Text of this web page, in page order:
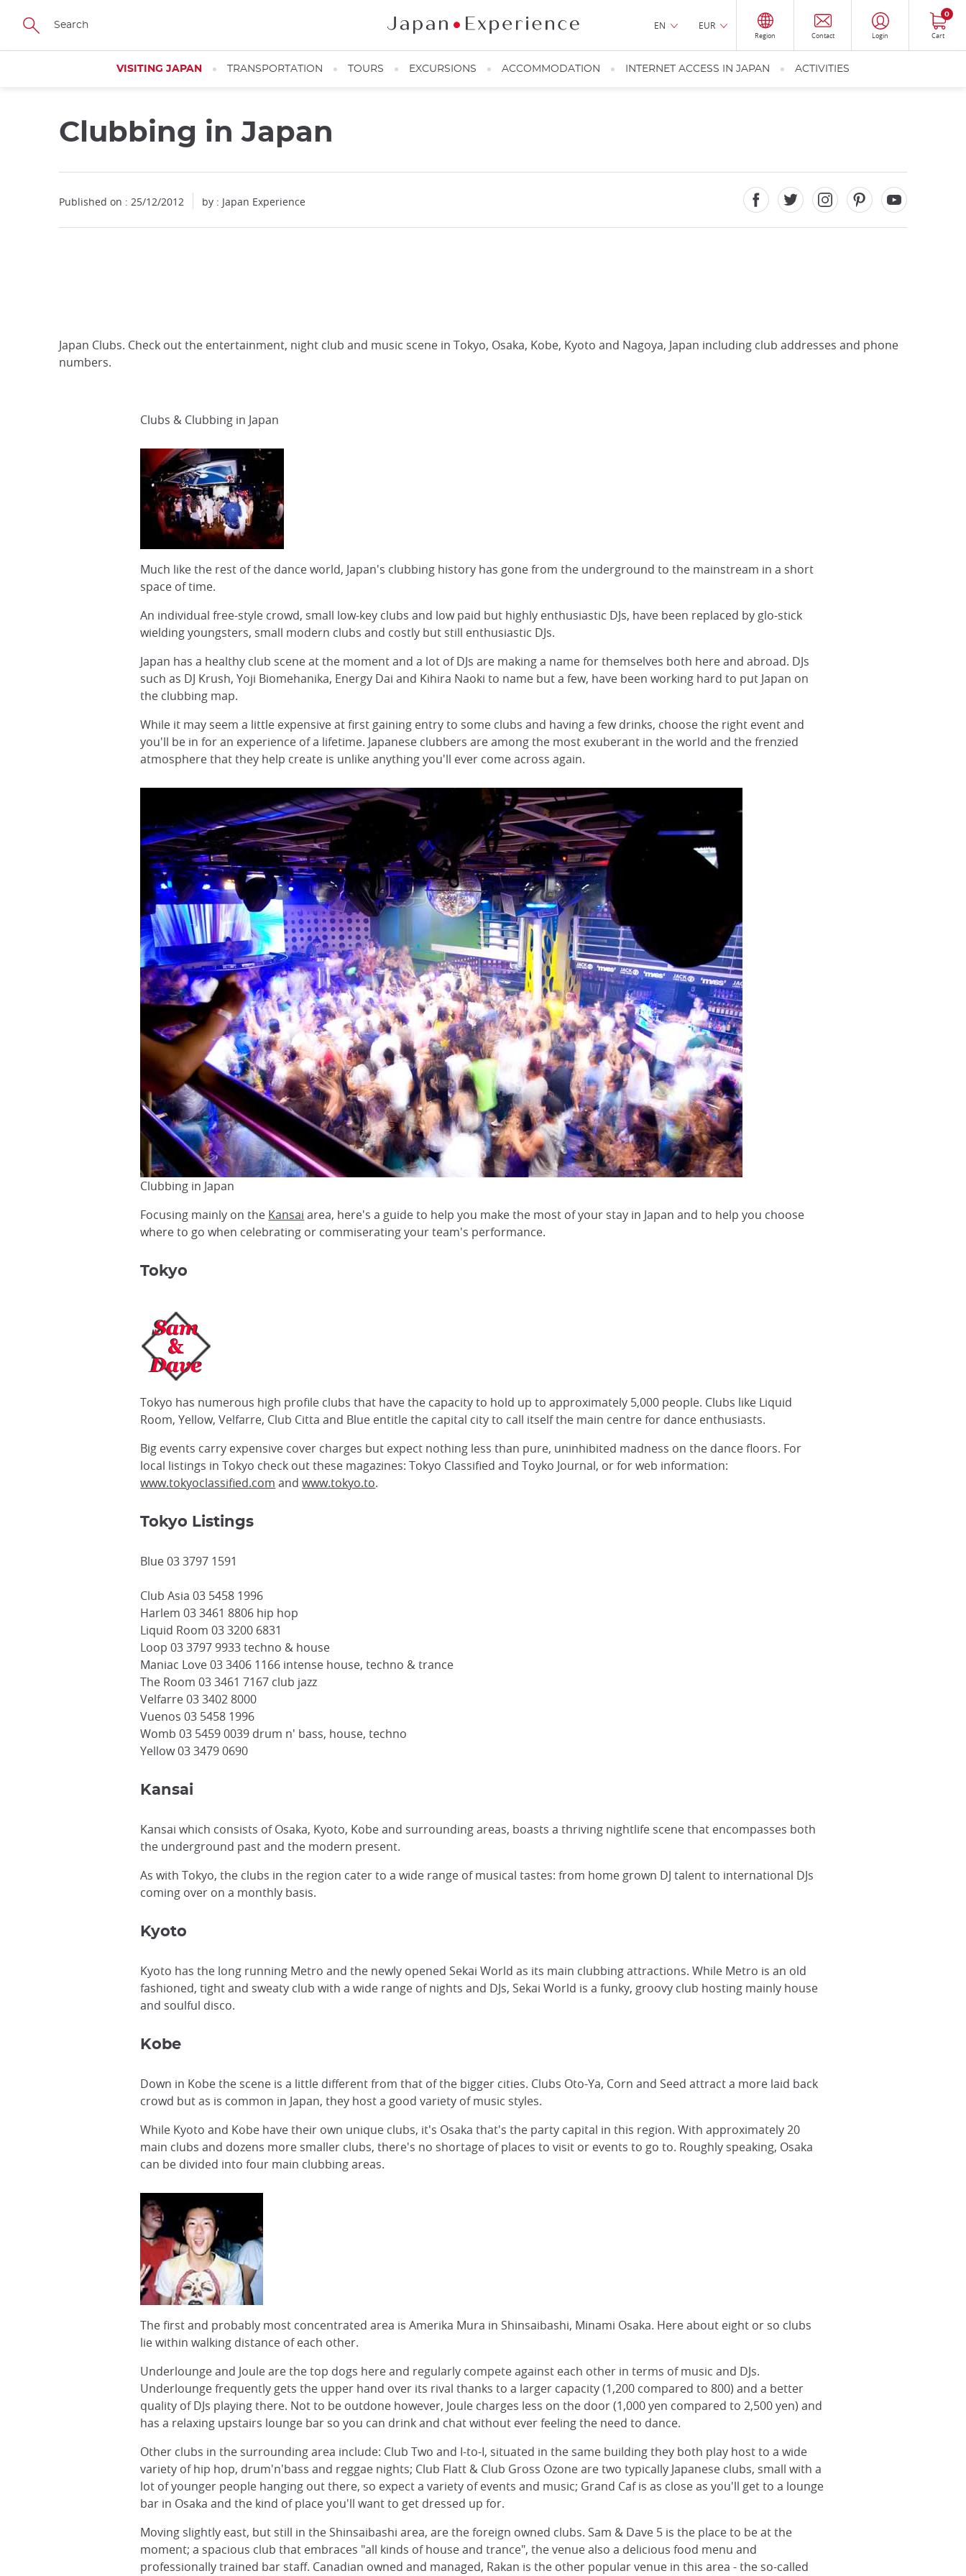
Skip
main
EN EUR
Region Contact Login Cart
0
VISITING JAPAN TRANSPORTATION TOURS EXCURSIONS ACCOMMODATION INTERNET ACCESS IN JAPAN ACTIVITIES
Clubbing in Japan
Published on : 25/12/2012 by : Japan Experience
Japan Clubs. Check out the entertainment, night club and music scene in Tokyo, Osaka, Kobe, Kyoto and Nagoya, Japan including club addresses and phone
numbers.
Clubs & Clubbing in Japan
Much like the rest of the dance world, Japan's clubbing history has gone from the underground to the mainstream in a short
space of time.
An individual free-style crowd, small low-key clubs and low paid but highly enthusiastic DJs, have been replaced by glo-stick
wielding youngsters, small modern clubs and costly but still enthusiastic DJs.
Japan has a healthy club scene at the moment and a lot of DJs are making a name for themselves both here and abroad. DJs
such as DJ Krush, Yoji Biomehanika, Energy Dai and Kihira Naoki to name but a few, have been working hard to put Japan on
the clubbing map.
While it may seem a little expensive at first gaining entry to some clubs and having a few drinks, choose the right event and
you'll be in for an experience of a lifetime. Japanese clubbers are among the most exuberant in the world and the frenzied
atmosphere that they help create is unlike anything you'll ever come across again.
Clubbing in Japan
Focusing mainly on the Kansai area, here's a guide to help you make the most of your stay in Japan and to help you choose
where to go when celebrating or commiserating your team's performance.
Tokyo
Tokyo has numerous high profile clubs that have the capacity to hold up to approximately 5,000 people. Clubs like Liquid
Room, Yellow, Velfarre, Club Citta and Blue entitle the capital city to call itself the main centre for dance enthusiasts.
Big events carry expensive cover charges but expect nothing less than pure, uninhibited madness on the dance floors. For
local listings in Tokyo check out these magazines: Tokyo Classified and Toyko Journal, or for web information:
www.tokyoclassified.com andwww.tokyo.to.
Tokyo Listings
Blue 03 3797 1591
Club Asia 03 5458 1996
Harlem 03 3461 8806 hip hop
Liquid Room 03 3200 6831
Loop 03 3797 9933 techno & house
Maniac Love 03 3406 1166 intense house, techno & trance
The Room 03 3461 7167 club jazz
Velfarre 03 3402 8000
Vuenos 03 5458 1996
Womb 03 5459 0039 drum n' bass, house, techno
Yellow 03 3479 0690
Kansai
Kansai which consists of Osaka, Kyoto, Kobe and surrounding areas, boasts a thriving nightlife scene that encompasses both
the underground past and the modern present.
As with Tokyo, the clubs in the region cater to a wide range of musical tastes: from home grown DJ talent to international DJs
coming over on a monthly basis.
Kyoto
Kyoto has the long running Metro and the newly opened Sekai World as its main clubbing attractions. While Metro is an old
fashioned, tight and sweaty club with a wide range of nights and DJs, Sekai World is a funky, groovy club hosting mainly house
and soulful disco.
Kobe
Down in Kobe the scene is a little different from that of the bigger cities. Clubs Oto-Ya, Corn and Seed attract a more laid back
crowd but as is common in Japan, they host a good variety of music styles.
While Kyoto and Kobe have their own unique clubs, it's Osaka that's the party capital in this region. With approximately 20
main clubs and dozens more smaller clubs, there's no shortage of places to visit or events to go to. Roughly speaking, Osaka
can be divided into four main clubbing areas.
The first and probably most concentrated area is Amerika Mura in Shinsaibashi, Minami Osaka. Here about eight or so clubs
lie within walking distance of each other.
Underlounge and Joule are the top dogs here and regularly compete against each other in terms of music and DJs.
Underlounge frequently gets the upper hand over its rival thanks to a larger capacity (1,200 compared to 800) and a better
quality of DJs playing there. Not to be outdone however, Joule charges less on the door (1,000 yen compared to 2,500 yen) and
has a relaxing upstairs lounge bar so you can drink and chat without ever feeling the need to dance.
Other clubs in the surrounding area include: Club Two and I-to-I, situated in the same building they both play host to a wide
variety of hip hop, drum'n'bass and reggae nights; Club Flatt & Club Gross Ozone are two typically Japanese clubs, small with a
lot of younger people hanging out there, so expect a variety of events and music; Grand Caf is as close as you'll get to a lounge
bar in Osaka and the kind of place you'll want to get dressed up for.
Moving slightly east, but still in the Shinsaibashi area, are the foreign owned clubs. Sam & Dave 5 is the place to be at the
moment; a spacious club that embraces "all kinds of house and trance", the venue also a delicious food menu and
professionally trained bar staff. Canadian owned and managed, Rakan is the other popular venue in this area - the so-called